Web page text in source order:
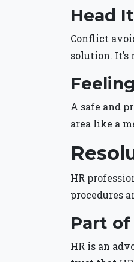
Head
Conflict
solution. It’s
A safe and
area like a
HR
procedures
Part
HR is an